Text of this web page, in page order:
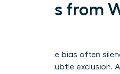
Ideas from
Workplace bias often
through subtle exclusion.